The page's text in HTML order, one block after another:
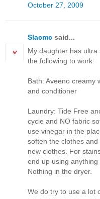
October 27, 2009
Slacmc said...
My daughter has
the following to work:
Bath: Aveeno creamy
and conditioner
Laundry: Tide Free
cycle and NO fabric
use vinegar in the
soften the clothes
new clothes. For
end up using anything
Nothing in the dryer.
We do try to use a lot